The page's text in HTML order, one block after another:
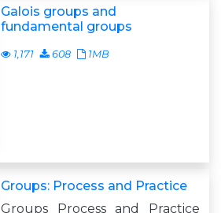
Galois groups and
fundamental groups
1,171 608 1MB
Groups: Process and Practice
Groups Process and Practice